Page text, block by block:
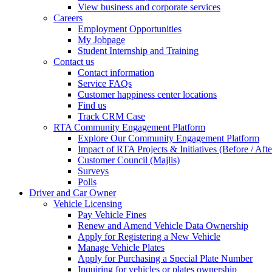
View business and corporate services
Careers
Employment Opportunities
My Jobpage
Student Internship and Training
Contact us
Contact information
Service FAQs
Customer happiness center locations
Find us
Track CRM Case
RTA Community Engagement Platform
Explore Our Community Engagement Platform
Impact of RTA Projects & Initiatives (Before /
Customer Council (Majlis)
Surveys
Polls
Driver and Car Owner
Vehicle Licensing
Pay Vehicle Fines
Renew and Amend Vehicle Data Ownership
Apply for Registering a New Vehicle
Manage Vehicle Plates
Apply for Purchasing a Special Plate Number
Inquiring for vehicles or plates ownership